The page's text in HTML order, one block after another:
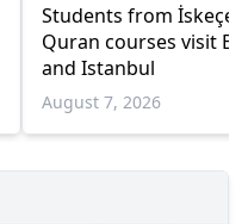
Students from İskeçe
Quran courses visit
and Istanbul
August 7, 2026